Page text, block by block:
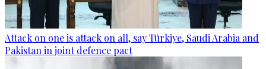
Attack on one is attack on all, say Türkiye, Saudi Arabia and
Pakistan in joint defence pact